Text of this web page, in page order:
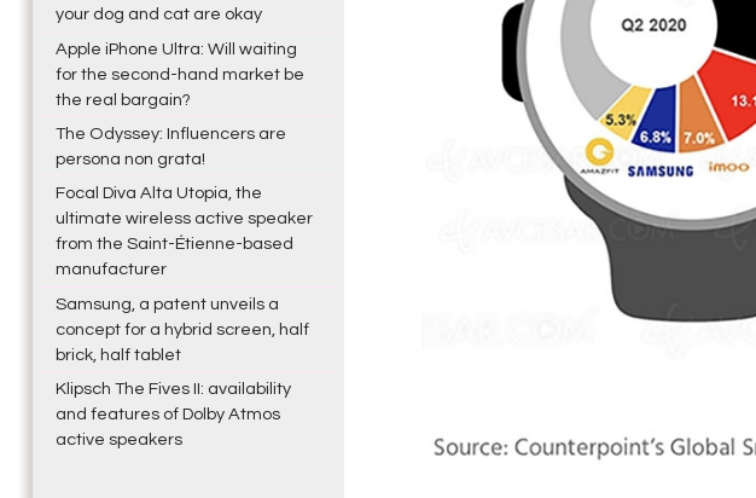
your dog and cat are okay
Apple iPhone Ultra: Will waiting
for the second-hand market be
the real bargain?
The Odyssey: Influencers are
persona non grata!
Focal Diva Alta Utopia, the
ultimate wireless active speaker
from the Saint-Étienne-based
manufacturer
Samsung, a patent unveils a
concept for a hybrid screen, half
brick, half tablet
Klipsch The Fives II: availability
and features of Dolby Atmos
active speakers